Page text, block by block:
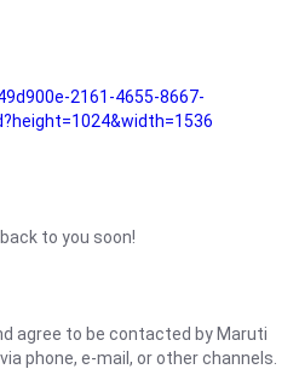
2161-4655-8667-
to you soon!
agree to be contacted by Maruti
phone, e-mail, or other channels.